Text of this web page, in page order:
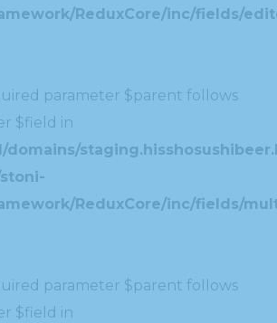
ReduxCore/inc/fields/
parameter $parent follows
$field in
domains/
ReduxCore/inc/fields/
parameter $parent follows
$field in